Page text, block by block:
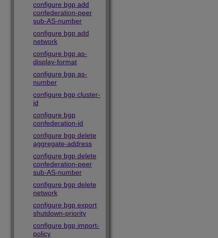
configure bgp add
confederation-peer
sub-AS-number
configure bgp add
network
configure bgp as-
display-format
configure bgp as-
number
configure bgp cluster-
id
configure bgp
confederation-id
configure bgp delete
aggregate-address
configure bgp delete
confederation-peer
sub-AS-number
configure bgp delete
network
configure bgp export
shutdown-priority
configure bgp import-
policy